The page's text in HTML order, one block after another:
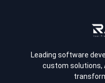
Leading software
custom solutions,